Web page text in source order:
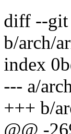
diff --git
b/arch/
index
--- a/
+++ b/
@@ -